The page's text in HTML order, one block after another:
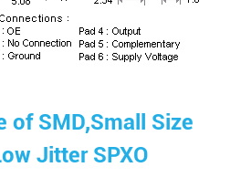
of SMD,Small Size
Jitter SPXO